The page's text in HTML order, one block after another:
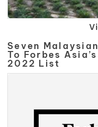
Seven
To Forbes
2022 List